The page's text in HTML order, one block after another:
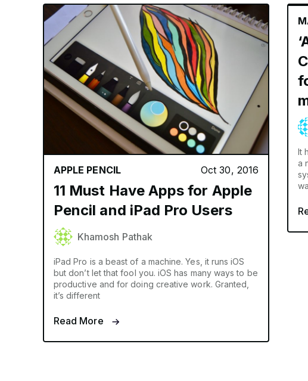
APPLE PENCIL Oct 30, 2016
11 Must Have Apps for Apple
Pencil and iPad Pro Users
Khamosh Pathak
iPad Pro is a beast of a machine. Yes, it runs iOS
but don’t let that fool you. iOS has many ways to be
productive and for doing creative work. Granted,
it’s different
Read More
It
a